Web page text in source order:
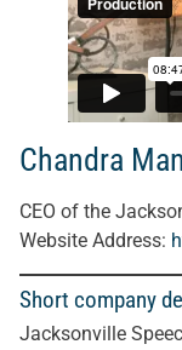
Chandra
CEO of the
Website Address:
Short company
Jacksonville